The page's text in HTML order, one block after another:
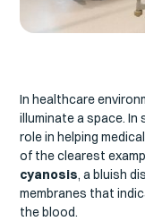
In healthcare
illuminate a space.
role in helping
of the clearest
cyanosis, a bluish
membranes that
the blood.